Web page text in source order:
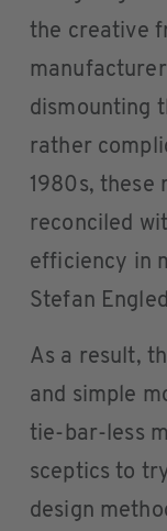
the creative
dismounting
rather
1980s, these
reconciled
efficiency in
Stefan
As a result,
and simple
tie-bar-less
sceptics to
design